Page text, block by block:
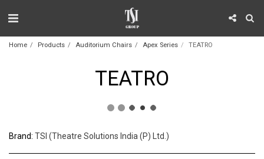
Home Products Auditorium Chairs Apex Series TEATRO
TEATRO
Brand: TSI (Theatre Solutions India (P) Ltd.)